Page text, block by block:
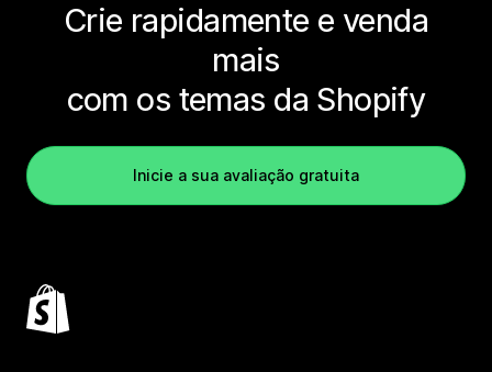
Crie rapidamente e venda
mais
com os temas da Shopify
Inicie a sua avaliação gratuita